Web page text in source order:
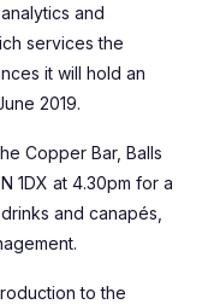
and
services the
it will hold an
2019.
Copper Bar, Balls
1DX at 4.30pm for a
and canapés,
to the